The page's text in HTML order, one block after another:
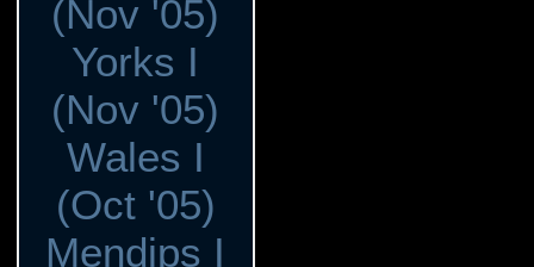
(Nov '05)
Yorks I
(Nov '05)
Wales I
(Oct '05)
Mendips I